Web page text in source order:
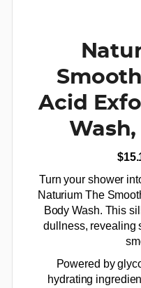
Acid
Wash,
Turn your shower
Naturium The
Body Wash. This
dullness, revealing
Powered by
hydrating